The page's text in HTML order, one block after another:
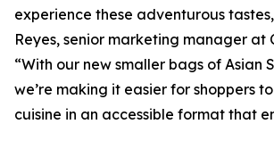
experience these adventurous
Reyes, senior marketing manager at
“With our new smaller bags of Asian
we’re making it easier for shoppers
cuisine in an accessible format that